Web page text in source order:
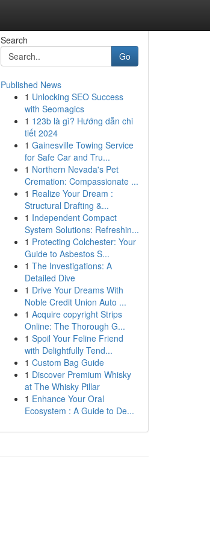
Search
Go
Published News
1 Unlocking SEO Success
with Seomagics
1 123b là gì? Hướng dẫn chi
tiết 2024
1 Gainesville Towing Service
for Safe Car and Tru...
1 Northern Nevada's Pet
Cremation: Compassionate ...
1 Realize Your Dream :
Structural Drafting &...
1 Independent Compact
System Solutions: Refreshin...
1 Protecting Colchester: Your
Guide to Asbestos S...
1 The Investigations: A
Detailed Dive
1 Drive Your Dreams With
Noble Credit Union Auto ...
1 Acquire copyright Strips
Online: The Thorough G...
1 Spoil Your Feline Friend
with Delightfully Tend...
1 Custom Bag Guide
1 Discover Premium Whisky
at The Whisky Pillar
1 Enhance Your Oral
Ecosystem : A Guide to De...